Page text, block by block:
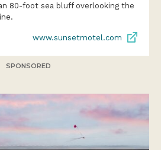
80-foot sea bluff overlooking the
www.sunsetmotel.com
SPONSORED